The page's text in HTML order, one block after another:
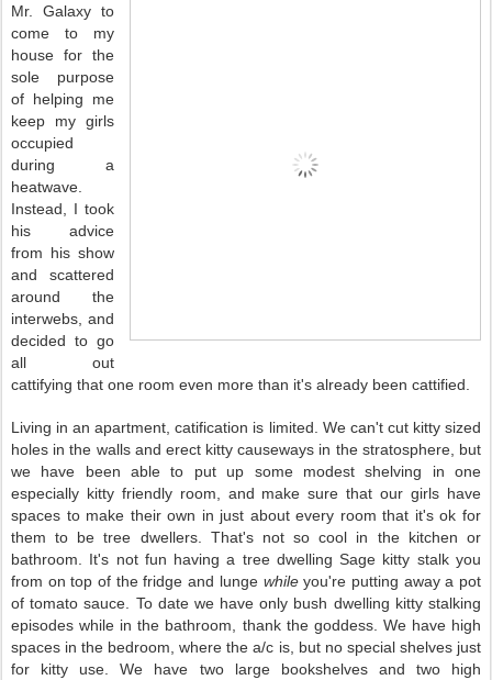
Mr. Galaxy to
come to my
house for the
sole purpose
of helping me
keep my girls
occupied
during a
heatwave.
Instead, I took
his advice
from his show
and scattered
around the
interwebs, and
decided to go
all out
cattifying that one room even more than it's already been cattified.
Living in an apartment, catification is limited. We can't cut kitty sized
holes in the walls and erect kitty causeways in the stratosphere, but
we have been able to put up some modest shelving in one
especially kitty friendly room, and make sure that our girls have
spaces to make their own in just about every room that it's ok for
them to be tree dwellers. That's not so cool in the kitchen or
bathroom. It's not fun having a tree dwelling Sage kitty stalk you
from on top of the fridge and lunge whileyou're putting away a pot
of tomato sauce. To date we have only bush dwelling kitty stalking
episodes while in the bathroom, thank the goddess. We have high
spaces in the bedroom, where the a/c is, but no special shelves just
for kitty use. We have two large bookshelves and two high